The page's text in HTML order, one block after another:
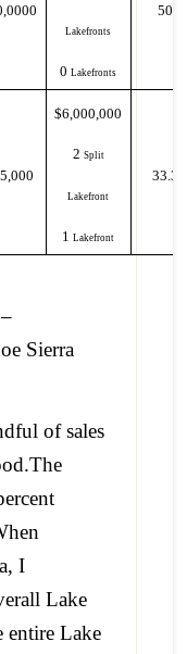
Lakefronts
0Lakefronts
50%
$6,000,000
2 Split
Lakefront
1Lakefront
Sierra
of sales
I
Lake
entire Lake